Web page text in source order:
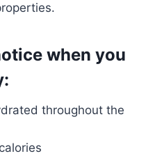
when you
throughout the